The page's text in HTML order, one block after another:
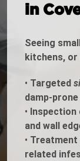
in
Seeing
kitchens, or
• Targeted
damp-
• Inspection
and wall
• Treatment
related